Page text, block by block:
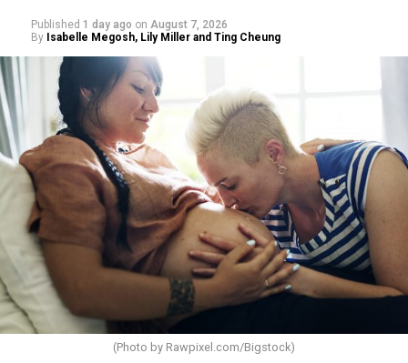
Published 1 day ago on August 7, 2026
By Isabelle Megosh, Lily Miller and Ting Cheung
(Photo by Rawpixel.com/Bigstock)